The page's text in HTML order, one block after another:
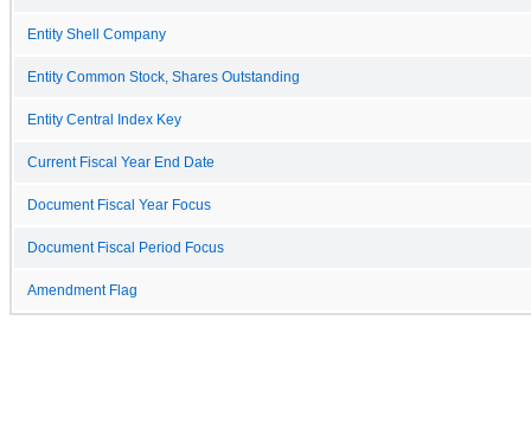
Entity Shell Company
Entity Common Stock, Shares Outstanding
Entity Central Index Key
Current Fiscal Year End Date
Document Fiscal Year Focus
Document Fiscal Period Focus
Amendment Flag